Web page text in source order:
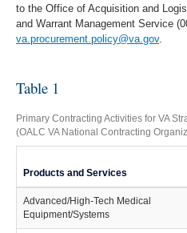
to the Office of Acquisition and
and Warrant Management Service
va.procurement.policy@va.gov.
Table 1
Primary Contracting Activities for VA
(OALC VA National Contracting
Products and Services
Advanced/High-Tech Medical
Equipment/Systems